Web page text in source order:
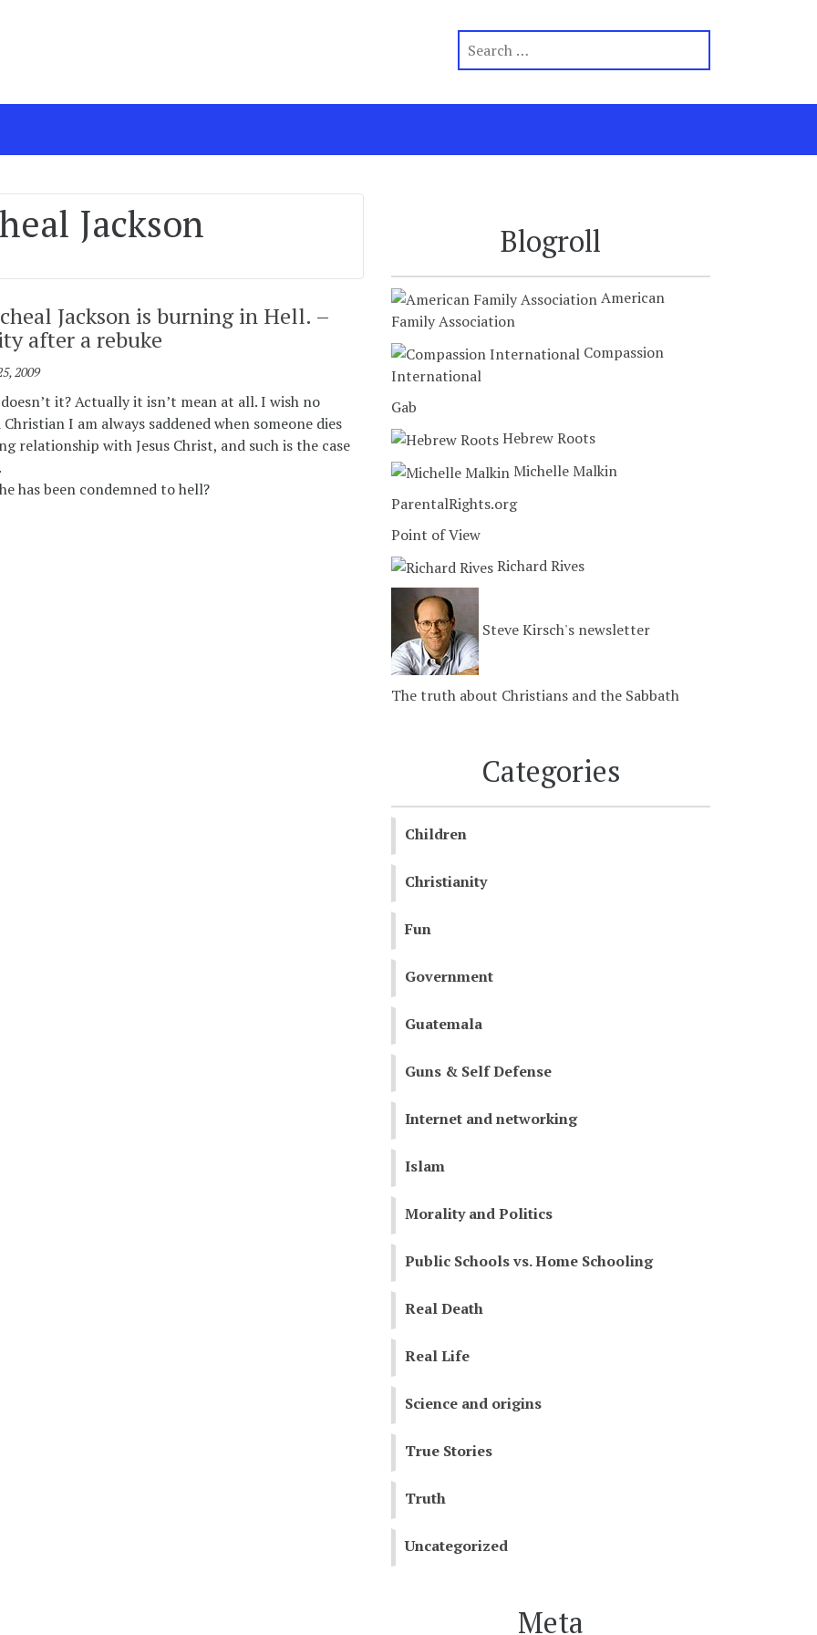
Jackson
Jackson is burning in Hell. –
after a rebuke
2009
it? Actually it isn’t mean at all. I wish no
I am always saddened when someone dies
relationship with Jesus Christ, and such is the case
has been condemned to hell?
Blogroll
American
Family Association
Compassion
International
Gab
Hebrew Roots
Michelle Malkin
ParentalRights.org
Point of View
Richard Rives
Steve Kirsch's newsletter
The truth about Christians and the Sabbath
Categories
Children
Christianity
Fun
Government
Guatemala
Guns & Self Defense
Internet and networking
Islam
Morality and Politics
Public Schools vs. Home Schooling
Real Death
Real Life
Science and origins
True Stories
Truth
Uncategorized
Meta